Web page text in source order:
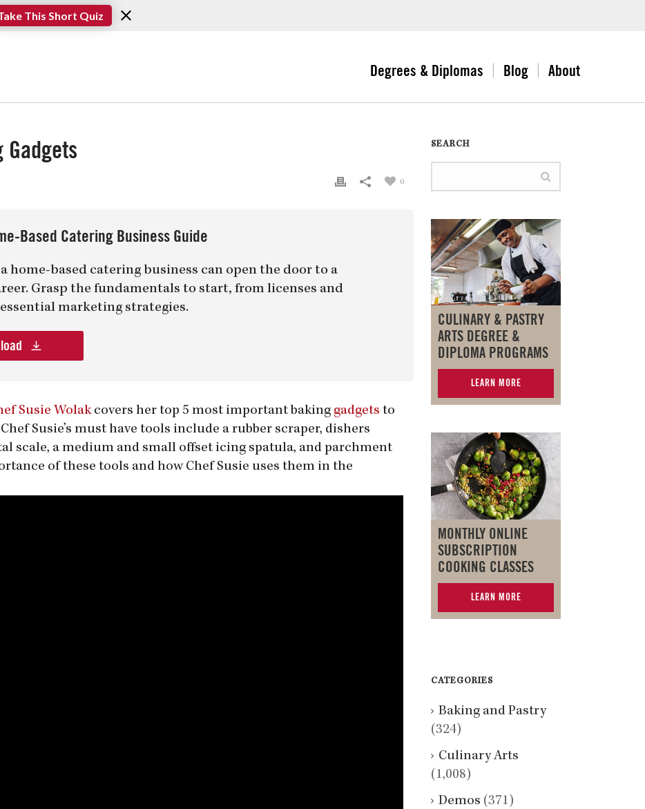
This Short Quiz
Degrees & Diplomas Blog About
Gadgets
0
Based Catering Business Guide
home-based catering business can open the door to a
Grasp the fundamentals to start, from licenses and
marketing strategies.
Susie Wolakcovers her top 5 most important baking gadgets to
Susie’s must have tools include a rubber scraper, dishers
scale, a medium and small offset icing spatula, and parchment
of these tools and how Chef Susie uses them in the
SEARCH
CULINARY & PASTRY
ARTS DEGREE &
DIPLOMA PROGRAMS
LEARN MORE
MONTHLY ONLINE
SUBSCRIPTION
COOKING CLASSES
LEARN MORE
CATEGORIES
Baking and Pastry
(324)
Culinary Arts
(1,008)
Demos (371)